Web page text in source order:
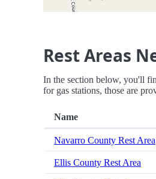
Rest Areas
In the section below, you'll
for gas stations, those are
Name
Navarro County Rest Area
Ellis County Rest Area